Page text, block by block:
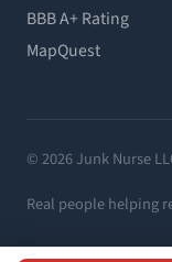
BBB A+ Rating
MapQuest
© 2026 Junk Nurse
Real people helping